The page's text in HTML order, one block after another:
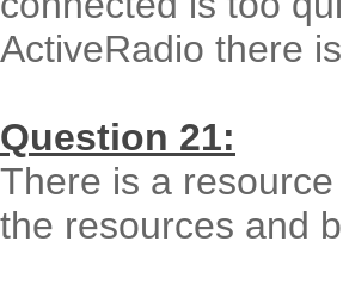
ActiveRadio there
Question 21:
There is a
the resources and